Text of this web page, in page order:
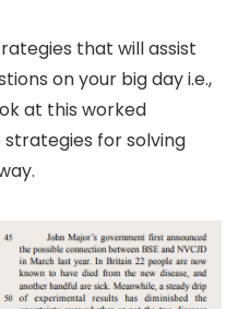
that will assist
on your big day i.e.,
at this worked
for solving